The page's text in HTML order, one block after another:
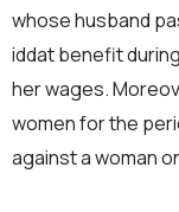
whose husband
iddat benefit
her wages.
women for the
against a woman